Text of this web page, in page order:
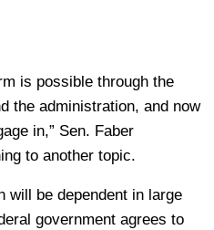
is possible through the
the administration, and now
in,” Sen. Faber
to another topic.
will be dependent in large
government agrees to